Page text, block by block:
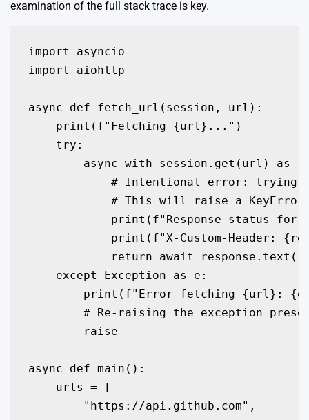
examination of the full stack trace is key.
import asyncio
import aiohttp
async def fetch_url(session, url):
    print(f"Fetching {url}...")
    try:
async with session.get(url) as
# Intentional error: trying
            # This will raise a KeyError
print(f"Response status for
print(f"X-Custom-Header:
            return await response.text()
    except Exception as e:
print(f"Error fetching {url}:
# Re-raising the exception
        raise
async def main():
    urls = [
        "https://api.github.com",